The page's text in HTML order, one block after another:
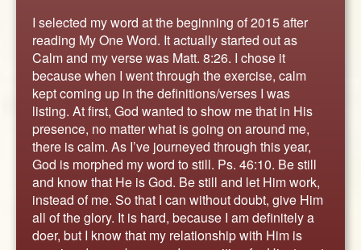
WORDS
STORIES
ABOUT
CONTACT US
I selected my word at the beginning of 2015 after
reading My One Word. It actually started out as
Calm and my verse was Matt. 8:26. I chose it
because when I went through the exercise, calm
kept coming up in the definitions/verses I was
listing. At first, God wanted to show me that in His
presence, no matter what is going on around me,
there is calm. As I’ve journeyed through this year,
God is morphed my word to still. Ps. 46:10. Be still
and know that He is God. Be still and let Him work,
instead of me. So that I can without doubt, give Him
all of the glory. It is hard, because I am definitely a
doer, but I know that my relationship with Him is